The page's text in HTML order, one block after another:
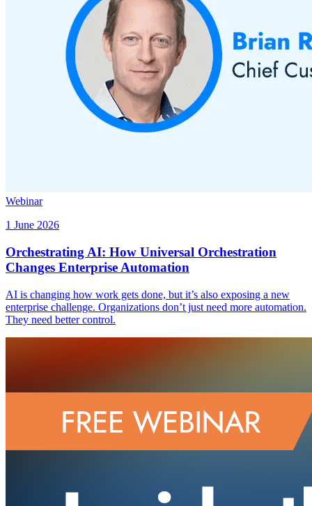
Webinar
1 June 2026
Orchestrating AI: How Universal Orchestration
Changes Enterprise Automation
AI is changing how work gets done, but it’s also exposing a new
enterprise challenge. Organizations don’t just need more automation.
They need better control.